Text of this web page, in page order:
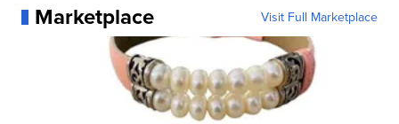
Marketplace Visit Full Marketplace